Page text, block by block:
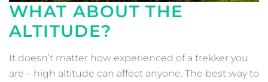
WHAT ABOUT THE
ALTITUDE?
It doesn’t matter how experienced of a trekker you
are – high altitude can affect anyone. The best way to